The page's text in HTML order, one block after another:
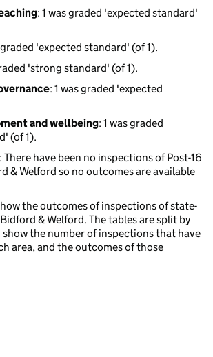
: 1 was graded 'expected standard'
graded 'expected standard' (of 1).
'strong standard' (of 1).
: 1 was graded 'expected
and wellbeing: 1 was graded
(of 1).
: There have been no inspections of Post-16
& Welford so no outcomes are available
the outcomes of inspections of state-
& Welford. The tables are split by
the number of inspections that have
area, and the outcomes of those